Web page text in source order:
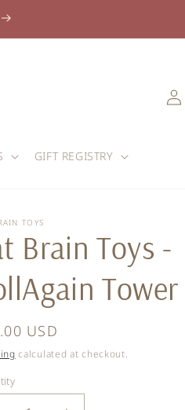
GIFT REGISTRY
Log
in
TOYS
Brain Toys -
Tower
USD
calculated at checkout.